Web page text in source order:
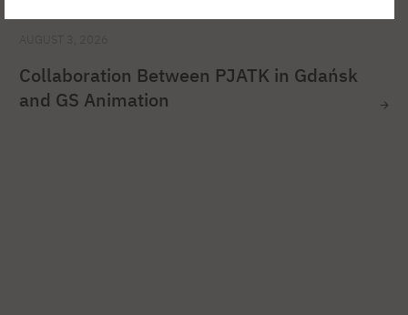
Collaboration Between PJATK in Gdańsk
and GS Animation